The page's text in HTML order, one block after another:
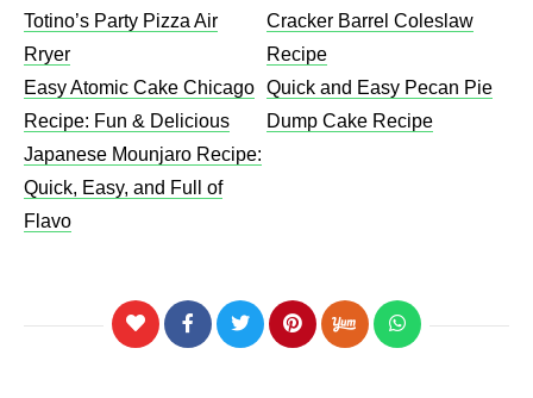
Totino’s Party Pizza Air
Rryer
Cracker Barrel Coleslaw
Recipe​
Easy Atomic Cake Chicago
Recipe: Fun & Delicious
Quick and Easy Pecan Pie
Dump Cake Recipe
Japanese Mounjaro Recipe:
Quick, Easy, and Full of
Flavo